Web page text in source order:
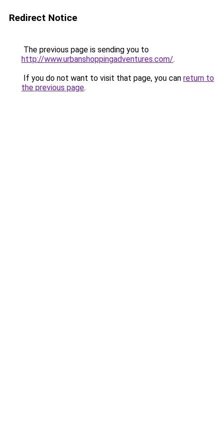
Redirect Notice
The previous page is sending you to
http://www.urbanshoppingadventures.com/.
If you do not want to visit that page, you can return to
the previous page.